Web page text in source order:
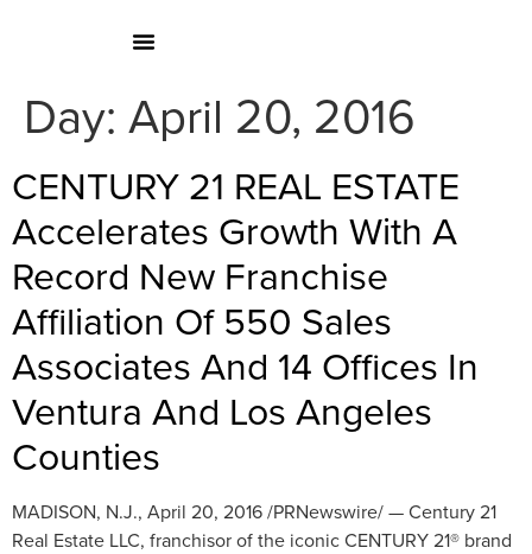
Day: April 20, 2016
CENTURY 21 REAL ESTATE
Accelerates Growth With A
Record New Franchise
Affiliation Of 550 Sales
Associates And 14 Offices In
Ventura And Los Angeles
Counties
MADISON, N.J., April 20, 2016 /PRNewswire/ — Century 21
Real Estate LLC, franchisor of the iconic CENTURY 21® brand